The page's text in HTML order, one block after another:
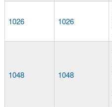
1026 1026
1048 1048